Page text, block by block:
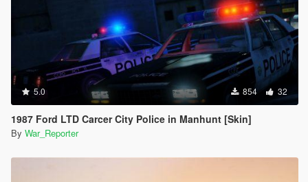
5.0 854 32
1987 Ford LTD Carcer City Police in Manhunt [Skin]
By War_Reporter